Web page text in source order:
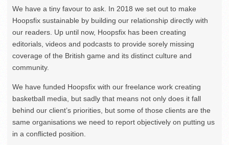
We have a tiny favour to ask. In 2018 we set out to make
Hoopsfix sustainable by building our relationship directly with
our readers. Up until now, Hoopsfix has been creating
editorials, videos and podcasts to provide sorely missing
coverage of the British game and its distinct culture and
community.
We have funded Hoopsfix with our freelance work creating
basketball media, but sadly that means not only does it fall
behind our client’s priorities, but some of those clients are the
same organisations we need to report objectively on putting us
in a conflicted position.